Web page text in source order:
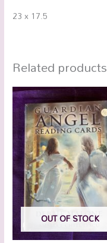
23 x 17.5
Related products
OUT OF STOCK